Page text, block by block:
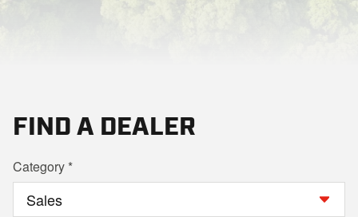
FIND A DEALER
Category